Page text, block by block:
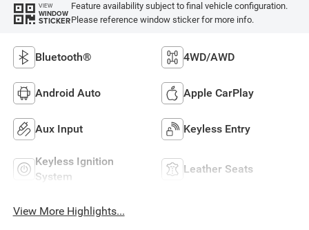
VIEW
WINDOW
STICKER
Feature availability subject to final vehicle configuration.
Please reference window sticker for more info.
Bluetooth® 4WD/AWD
Android Auto Apple CarPlay
Aux Input Keyless Entry
Keyless Ignition
System
Leather Seats
View More Highlights...